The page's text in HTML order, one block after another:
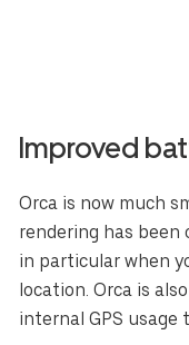
Improved
Orca is now much
rendering has been
in particular when
location. Orca is
internal GPS usage